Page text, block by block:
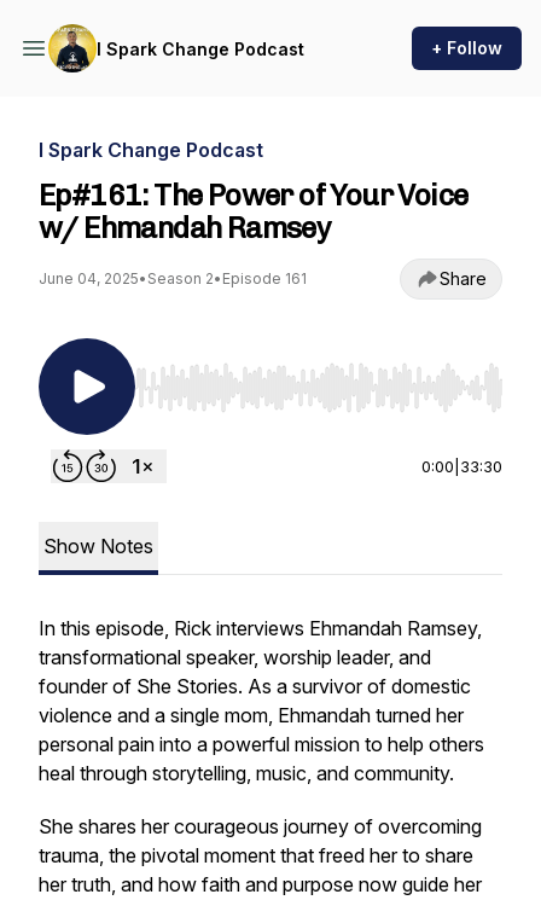
I Spark Change Podcast + Follow
I Spark Change Podcast
Ep#161: The Power of Your Voice
w/ Ehmandah Ramsey
June 04, 2025• Season 2• Episode 161 Share
Use Left/Right to seek, Home/End to jump to
0:00 33:30
Show Notes
In this episode, Rick interviews Ehmandah Ramsey,
transformational speaker, worship leader, and
founder of She Stories. As a survivor of domestic
violence and a single mom, Ehmandah turned her
personal pain into a powerful mission to help others
heal through storytelling, music, and community.
She shares her courageous journey of overcoming
trauma, the pivotal moment that freed her to share
her truth, and how faith and purpose now guide her